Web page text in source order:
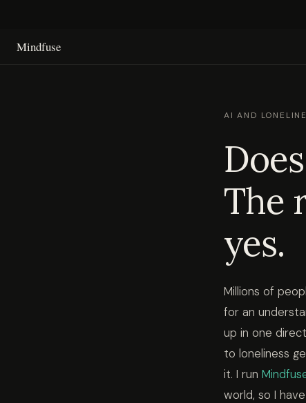
Mindfuse
AI AND
The
yes.
Millions of
for an
up in one
to loneliness
it. I run
world, so I